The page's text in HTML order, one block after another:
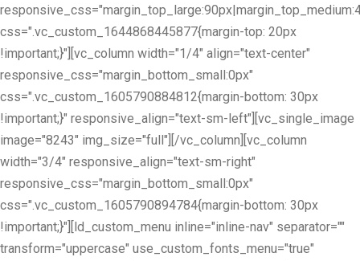
css=".vc_custom_1644868445877{margin-top: 20px
!important;}"][vc_column width="1/4" align="text-center"
responsive_css="margin_bottom_small:0px"
css=".vc_custom_1605790884812{margin-bottom: 30px
!important;}" responsive_align="text-sm-left"][vc_single_image
image="8243" img_size="full"][/vc_column][vc_column
width="3/4" responsive_align="text-sm-right"
responsive_css="margin_bottom_small:0px"
css=".vc_custom_1605790894784{margin-bottom: 30px
!important;}"][ld_custom_menu inline="inline-nav" separator=""
transform="uppercase" use_custom_fonts_menu="true"